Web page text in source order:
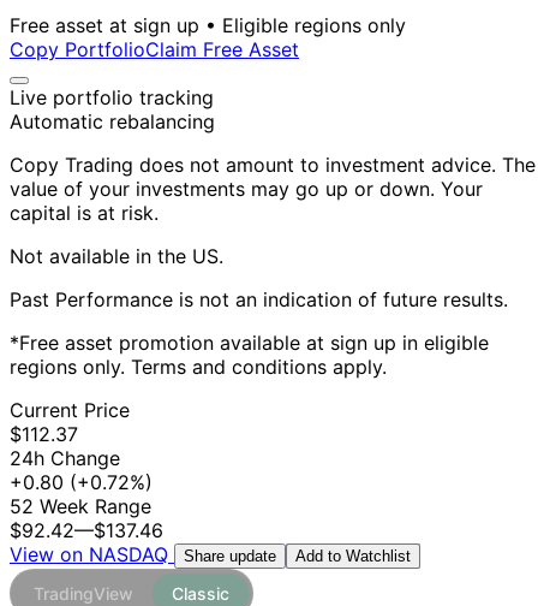
Free asset at sign up • Eligible regions only
Copy PortfolioClaim Free Asset
Live portfolio tracking
Automatic rebalancing
Copy Trading does not amount to investment advice. The
value of your investments may go up or down. Your
capital is at risk.
Not available in the US.
Past Performance is not an indication of future results.
*Free asset promotion available at sign up in eligible
regions only. Terms and conditions apply.
Current Price
$112.37
24h Change
+0.80 (+0.72%)
52 Week Range
$92.42—$137.46
View on NASDAQ
Share update Add to Watchlist
TradingView Classic